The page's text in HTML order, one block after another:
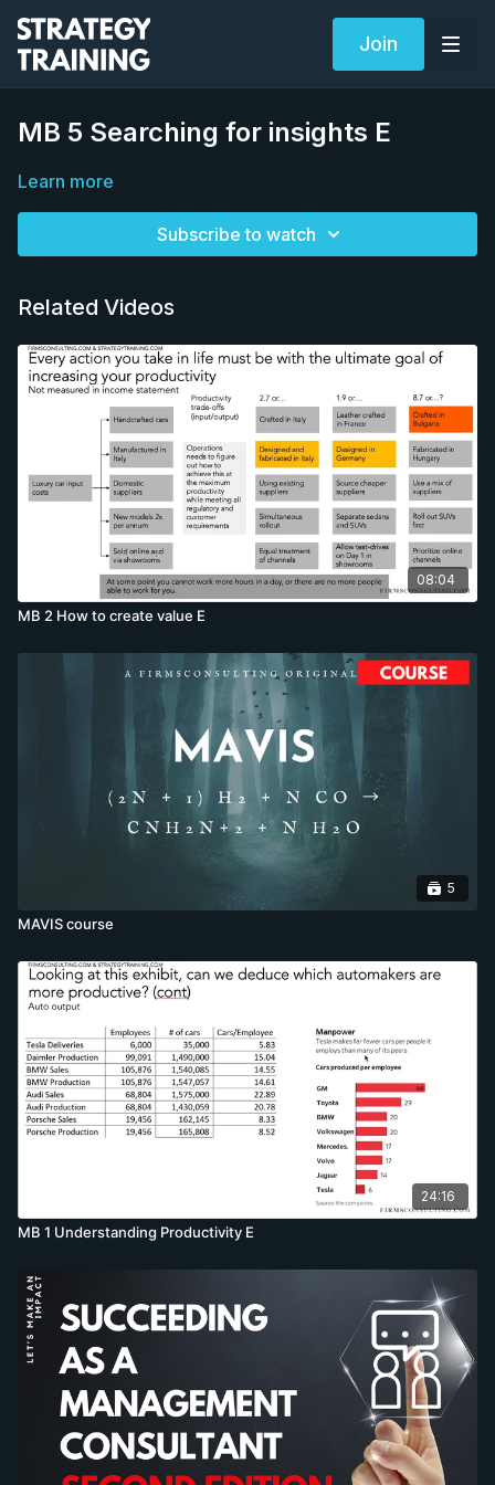
Join
MB 5 Searching for insights E
Learn more
Subscribe to watch
Related Videos
08:04
MB 2 How to create value E
5
MAVIS course
24:16
MB 1 Understanding Productivity E